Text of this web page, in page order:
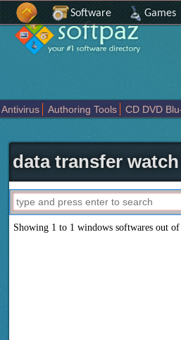
Software Games
Antivirus Authoring Tools CD DVD
data transfer
Showing 1 to 1 windows softwares out